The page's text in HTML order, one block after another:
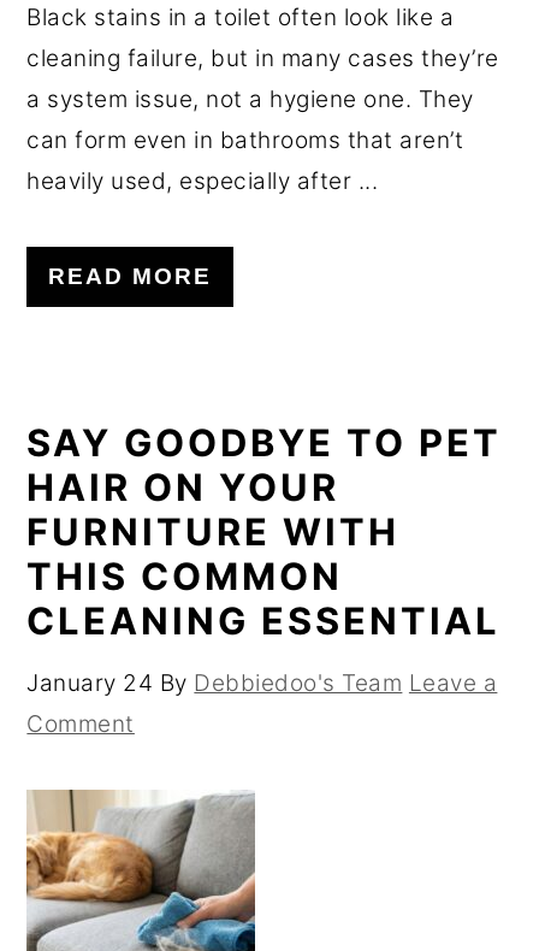
Black stains in a toilet often look like a
cleaning failure, but in many cases they’re
a system issue, not a hygiene one. They
can form even in bathrooms that aren’t
heavily used, especially after ...
READ MORE
SAY GOODBYE TO PET
HAIR ON YOUR
FURNITURE WITH
THIS COMMON
CLEANING ESSENTIAL
January 24 By Debbiedoo's Team Leave a
Comment